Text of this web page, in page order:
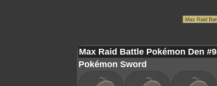
Max Raid Battle Pokémon Den
Pokémon Sword